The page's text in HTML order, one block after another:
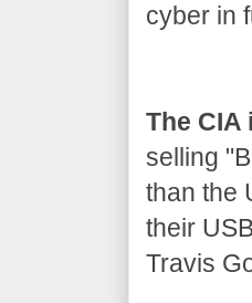
cyber in
The CIA
selling
than the
their
Travis